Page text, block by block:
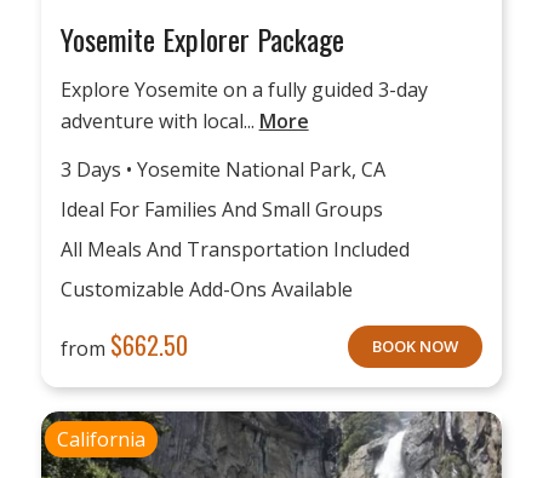
Yosemite Explorer Package
Explore Yosemite on a fully guided 3-day
adventure with local... More
3 Days • Yosemite National Park, CA
Ideal For Families And Small Groups
All Meals And Transportation Included
Customizable Add-Ons Available
from $662.50 BOOK NOW
California